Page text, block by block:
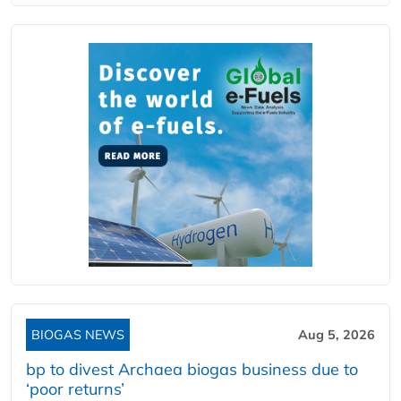
BIOGAS NEWS Aug 5, 2026
bp to divest Archaea biogas business due to
‘poor returns’